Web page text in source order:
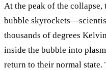
At the peak of the collapse,
bubble
thousands of degrees
inside the bubble into
return to their normal state.